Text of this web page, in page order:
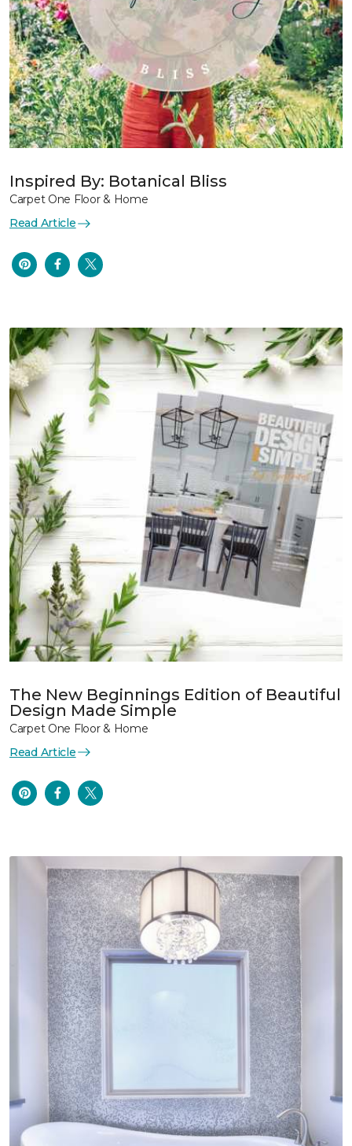
Inspired By: Botanical Bliss
Carpet One Floor & Home
Read Article
The New Beginnings Edition of Beautiful
Design Made Simple
Carpet One Floor & Home
Read Article